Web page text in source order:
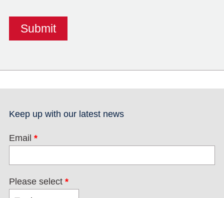
Keep up with our latest news
Email *
Please select *